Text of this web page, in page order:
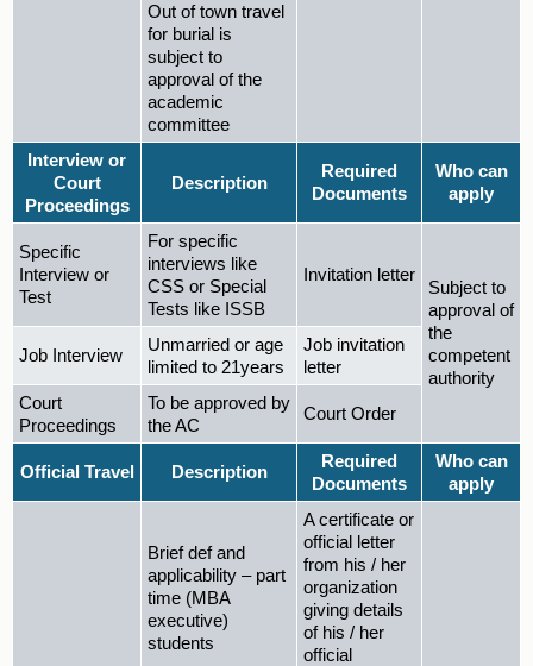
Out of town travel
for burial is
subject to
approval of the
academic
committee
Interview or
Court
Proceedings
Description
Required
Documents
Who can
apply
Specific
Interview or
Test
For specific
interviews like
CSS or Special
Tests like ISSB
Invitation letter
Subject to
approval of
the
competent
authority
Job Interview
Unmarried or age
limited to 21years
Job invitation
letter
Court
Proceedings
To be approved by
the AC
Court Order
Official Travel Description
Required
Documents
Who can
apply
Brief def and
applicability – part
time (MBA
executive)
students
A certificate or
official letter
from his / her
organization
giving details
of his / her
official